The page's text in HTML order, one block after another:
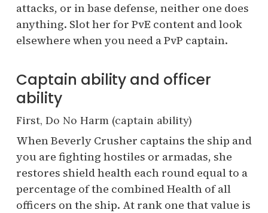
attacks, or in base defense, neither one does
anything. Slot her for PvE content and look
elsewhere when you need a PvP captain.
Captain ability and officer
ability
First, Do No Harm (captain ability)
When Beverly Crusher captains the ship and
you are fighting hostiles or armadas, she
restores shield health each round equal to a
percentage of the combined Health of all
officers on the ship. At rank one that value is